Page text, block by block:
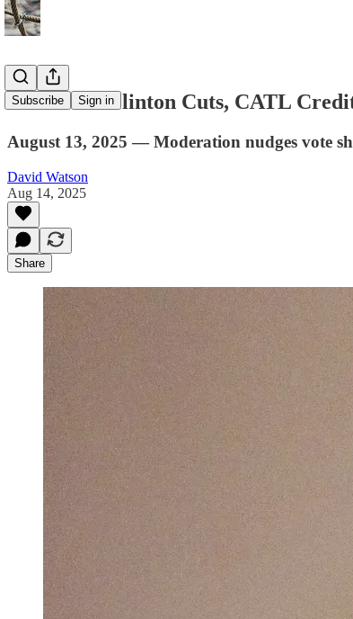
Subscribe Sign in
Favorites: Clinton Cuts, CATL
August 13, 2025 — Moderation nudges vote
David Watson
Aug 14, 2025
Share